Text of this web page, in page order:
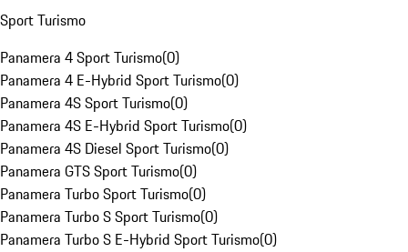
Sport Turismo
Panamera 4 Sport Turismo(0)
Panamera 4 E-Hybrid Sport Turismo(0)
Panamera 4S Sport Turismo(0)
Panamera 4S E-Hybrid Sport Turismo(0)
Panamera 4S Diesel Sport Turismo(0)
Panamera GTS Sport Turismo(0)
Panamera Turbo Sport Turismo(0)
Panamera Turbo S Sport Turismo(0)
Panamera Turbo S E-Hybrid Sport Turismo(0)